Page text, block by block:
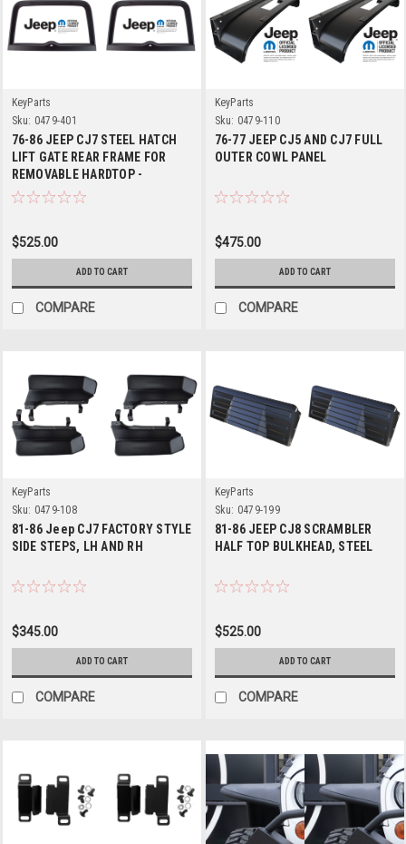
KeyParts
Sku: 0479-401
76-86 JEEP CJ7 STEEL HATCH
LIFT GATE REAR FRAME FOR
REMOVABLE HARDTOP -
Replaces J5457063
$525.00
ADD TO CART
COMPARE
KeyParts
Sku: 0479-110
76-77 JEEP CJ5 AND CJ7 FULL
OUTER COWL PANEL
$475.00
ADD TO CART
COMPARE
KeyParts
Sku: 0479-108
81-86 Jeep CJ7 FACTORY STYLE
SIDE STEPS, LH AND RH
$345.00
ADD TO CART
COMPARE
KeyParts
Sku: 0479-199
81-86 JEEP CJ8 SCRAMBLER
HALF TOP BULKHEAD, STEEL
$525.00
ADD TO CART
COMPARE